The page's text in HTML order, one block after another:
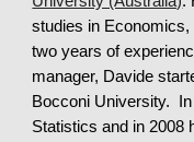
studies in
two years of
manager, Davide
Bocconi University.
Statistics and in 2008